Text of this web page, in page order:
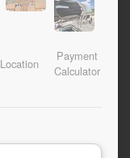
Location
Payment
Calculator